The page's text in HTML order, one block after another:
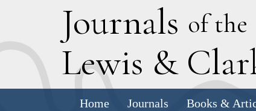
Journals of the
Lewis & C
Home Journals Books &